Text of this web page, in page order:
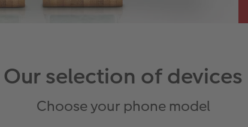
Our selection of devices
Choose your phone model